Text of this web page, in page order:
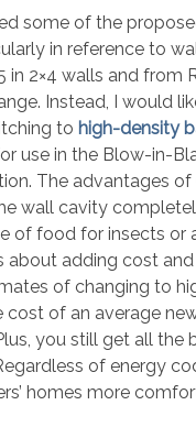
some of the
in reference to
in 2×4 walls and from
Instead, I would
to high-density
use in the Blow-in-
The advantages of
wall cavity
of food for insects or
about adding cost and
of changing to
of an average
you still get all the
of energy
homes more